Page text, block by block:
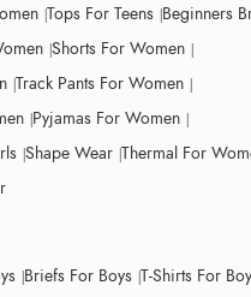
Tops For Teens Beginners
Shorts For Women
Track Pants For Women
Pyjamas For Women
Shape Wear Thermal For
Briefs For Boys T-Shirts For